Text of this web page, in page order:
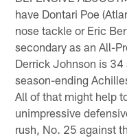
have Dontari Poe
nose tackle or Eric
secondary as an All-
Derrick Johnson is
season-ending
All of that might help
unimpressive
rush, No. 25 against